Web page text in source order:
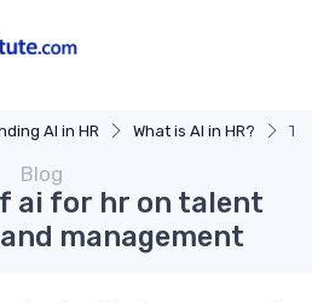
AI in HR What is AI in HR?
Blog
ai for hr on talent
management